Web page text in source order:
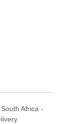
Africa -